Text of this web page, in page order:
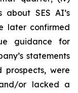
about SES AI’s
later confirmed
guidance for
statements
prospects, were
or lacked a